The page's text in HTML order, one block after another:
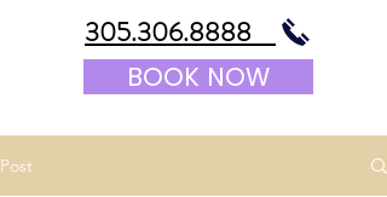
305.306.8888
BOOK NOW
Post